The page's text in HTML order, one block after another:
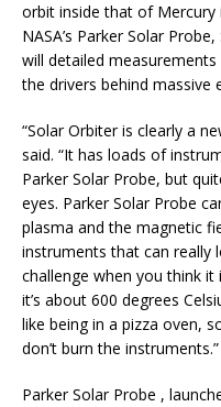
orbit inside that of Mercury
NASA’s Parker Solar
will detailed
the drivers behind massive
“Solar Orbiter is clearly a
said. “It has loads of
Parker Solar Probe, but
eyes. Parker Solar Probe
plasma and the magnetic
instruments that can really
challenge when you think
it’s about 600 degrees
like being in a pizza oven,
don’t burn the instruments.”
Parker Solar Probe ,